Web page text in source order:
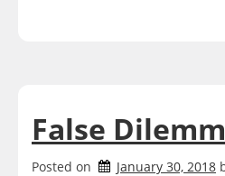
False
Posted on January 30, 2018